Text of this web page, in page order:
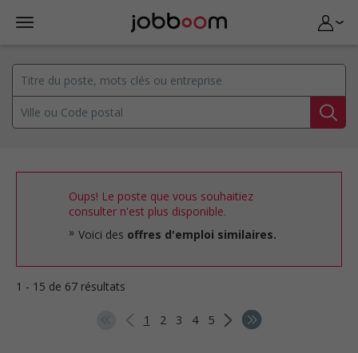
Oups! Le poste que vous souhaitiez
consulter n'est plus disponible.
Voici des offres d'emploi similaires.
1 - 15 de 67 résultats
1 2 3 4 5